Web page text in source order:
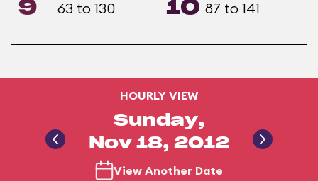
9 63 to 130 10 87 to 141
HOURLY VIEW
Sunday,
Nov 18, 2012
View Another Date